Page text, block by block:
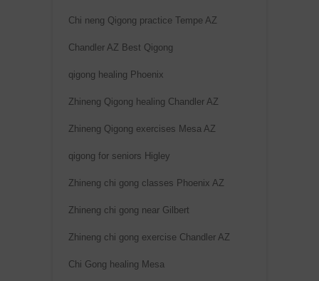
Chi neng Qigong practice Tempe AZ
Chandler AZ Best Qigong
qigong healing Phoenix
Zhineng Qigong healing Chandler AZ
Zhineng Qigong exercises Mesa AZ
qigong for seniors Higley
Zhineng chi gong classes Phoenix AZ
Zhineng chi gong near Gilbert
Zhineng chi gong exercise Chandler AZ
Chi Gong healing Mesa